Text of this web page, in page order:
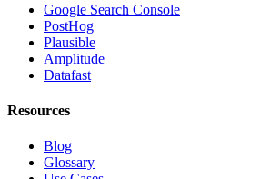
Google Search Console
PostHog
Plausible
Amplitude
Datafast
Resources
Blog
Glossary